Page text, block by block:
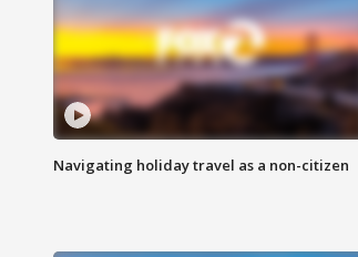
Navigating holiday travel as a non-citizen